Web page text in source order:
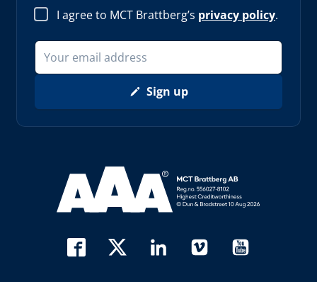
I agree to MCT Brattberg’s privacy policy.
Sign up
Read more about AAA (opens in new window)